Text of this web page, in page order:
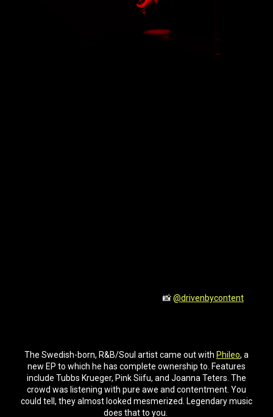
📸@drivenbycontent
The Swedish-born, R&B/Soul artist came out with Phileo, a
new EP to which he has complete ownership to. Features
include Tubbs Krueger, Pink Siifu, and Joanna Teters. The
crowd was listening with pure awe and contentment. You
could tell, they almost looked mesmerized. Legendary music
does that to you.